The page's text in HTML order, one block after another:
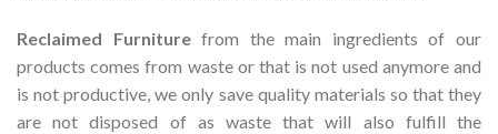
Reclaimed Furniturefrom the main ingredients of our
products comes from waste or that is not used anymore and
is not productive, we only save quality materials so that they
are not disposed of as waste that will also fulfill the